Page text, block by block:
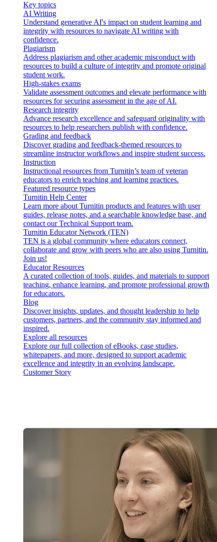
Key topics
AI Writing
Understand generative AI's impact on student learning and
integrity with resources to navigate AI writing with
confidence.
Plagiarism
Address plagiarism and other academic misconduct with
resources to build a culture of integrity and promote original
student work.
High-stakes exams
Validate assessment outcomes and elevate performance with
resources for securing assessment in the age of AI.
Research integrity
Advance research excellence and safeguard originality with
resources to help researchers publish with confidence.
Grading and feedback
Discover grading and feedback-themed resources to
streamline instructor workflows and inspire student success.
Instruction
Instructional resources from Turnitin’s team of veteran
educators to enrich teaching and learning practices.
Featured resource types
Turnitin Help Center
Learn more about Turnitin products and features with user
guides, release notes, and a searchable knowledge base, and
contact our Technical Support team.
Turnitin Educator Network (TEN)
TEN is a global community where educators connect,
collaborate and grow with peers who are also using Turnitin.
Join us!
Educator Resources
A curated collection of tools, guides, and materials to support
teaching, enhance learning, and promote professional growth
for educators.
Blog
Discover insights, updates, and thought leadership to help
customers, partners, and the community stay informed and
inspired.
Explore all resources
Explore our full collection of eBooks, case studies,
whitepapers, and more, designed to support academic
excellence and integrity in an evolving landscape.
Customer Story